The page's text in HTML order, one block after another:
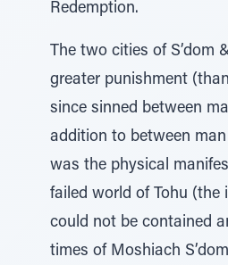
Redemption.
The two cities of S’dom
greater punishment
since sinned between
addition to between man
was the physical
failed world of Tohu (the
could not be contained
times of Moshiach